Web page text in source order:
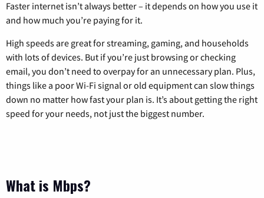
Faster internet isn’t always better – it depends on how you use it
and how much you’re paying for it.
High speeds are great for streaming, gaming, and households
with lots of devices. But if you’re just browsing or checking
email, you don’t need to overpay for an unnecessary plan. Plus,
things like a poor Wi-Fi signal or old equipment can slow things
down no matter how fast your plan is. It’s about getting the right
speed for your needs, not just the biggest number.
What is Mbps?